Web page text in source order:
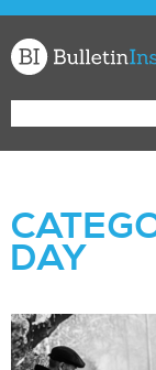
Church
Bulletin
DAY